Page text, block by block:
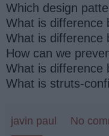
Which design
What is difference
What is difference
How can we
What is difference
What is struts-
javin paul No